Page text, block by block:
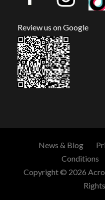
Review us on Google
News & Blog
Conditions
Copyright © 2026